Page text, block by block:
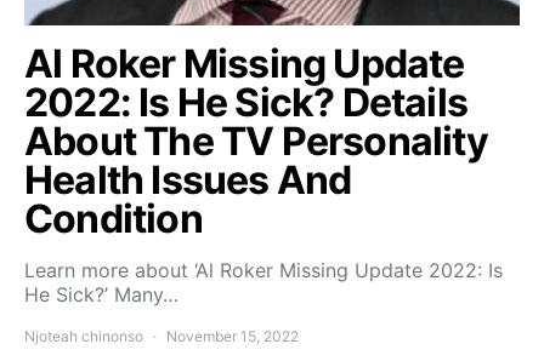
Al Roker Missing Update
2022: Is He Sick? Details
About The TV Personality
Health Issues And
Condition
Learn more about ‘Al Roker Missing Update 2022: Is
He Sick?’ Many…
Njoteah chinonso November 15, 2022